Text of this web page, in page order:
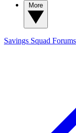
Savings Squad Forums